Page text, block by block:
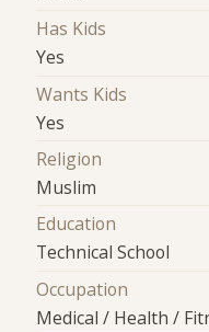
Has Kids
Yes
Wants Kids
Yes
Religion
Muslim
Education
Technical School
Occupation
Medical / Health /